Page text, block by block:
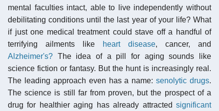
mental faculties intact, able to live independently without
debilitating conditions until the last year of your life? What
if just one medical treatment could stave off a handful of
terrifying ailments like
heart disease, cancer, and
Alzheimer's? The idea of a pill for aging sounds like
science fiction or fantasy. But the hunt is increasingly real.
The leading approach even has a name:senolytic drugs.
The science is still far from proven, but the prospect of a
drug for healthier aging has already attracted significant